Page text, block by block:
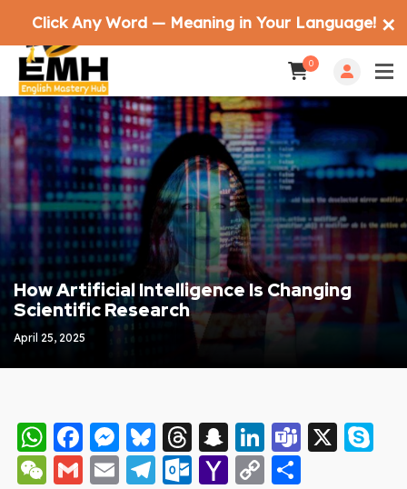
0
How Artificial Intelligence Is Changing
Scientific Research
April 25, 2025
WhatsApp
Facebook
Messenger
Bluesky
Threads
Snapchat
LinkedIn
Teams
X
WeChat
Gmail
EmailTelegram
Outlook.com
Yahoo
Copy
Click Any Word — Meaning in Your Language! ✕